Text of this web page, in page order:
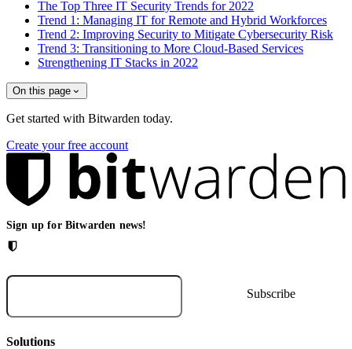
The Top Three IT Security Trends for 2022
Trend 1: Managing IT for Remote and Hybrid Workforces
Trend 2: Improving Security to Mitigate Cybersecurity Risk
Trend 3: Transitioning to More Cloud-Based Services
Strengthening IT Stacks in 2022
On this page
Get started with Bitwarden today.
Create your free account
Sign up for Bitwarden news!
Solutions